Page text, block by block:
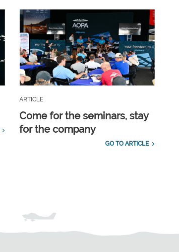
ARTICLE
Come for the seminars, stay
for the company
GO TO ARTICLE